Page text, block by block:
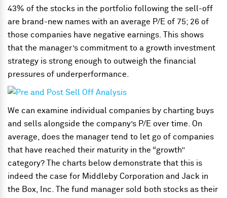
43% of the stocks in the portfolio following the sell-off
are brand-new names with an average P/E of 75; 26 of
those companies have negative earnings. This shows
that the manager’s commitment to a growth investment
strategy is strong enough to outweigh the financial
pressures of underperformance.
We can examine individual companies by charting buys
and sells alongside the company’s P/E over time. On
average, does the manager tend to let go of companies
that have reached their maturity in the “growth”
category? The charts below demonstrate that this is
indeed the case for Middleby Corporation and Jack in
the Box, Inc. The fund manager sold both stocks as their